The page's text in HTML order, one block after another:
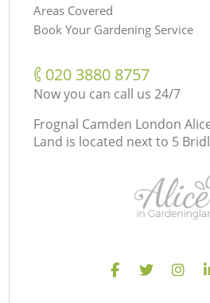
Areas Covered
Book Your Gardening Service
‎020 3880 8757
Now you can call us 24/7
Frognal Camden London
Land is located next to 5